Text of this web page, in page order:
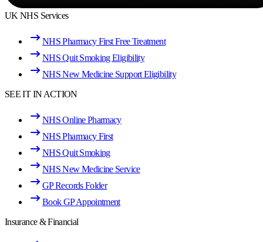
UK NHS Services
NHS Pharmacy First Free Treatment
NHS Quit Smoking Eligibility
NHS New Medicine Support Eligibility
SEE IT IN ACTION
NHS Online Pharmacy
NHS Pharmacy First
NHS Quit Smoking
NHS New Medicine Service
GP Records Folder
Book GP Appointment
Insurance & Financial